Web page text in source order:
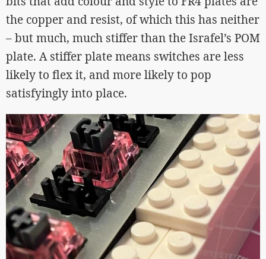
the copper and resist, of which this has neither
– but much, much stiffer than the Israfel’s POM
plate. A stiffer plate means switches are less
likely to flex it, and more likely to pop
satisfyingly into place.